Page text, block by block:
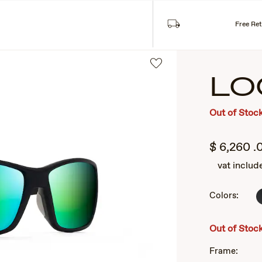
Out of
$ 6,260
vat
Colors:
Out of
Frame:
Free